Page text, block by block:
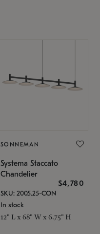
SONNEMAN
Systema Staccato
Chandelier
$4,780
SKU: 2005.25-CON
In stock
12" L x 68" W x 6.75" H